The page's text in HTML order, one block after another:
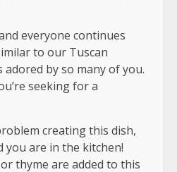
everyone continues
to our Tuscan
adored by so many of you.
seeking for a
creating this dish,
you are in the kitchen!
thyme are added to this